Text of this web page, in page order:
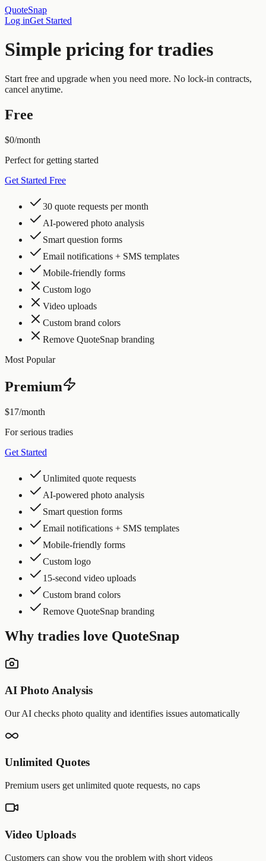
QuoteSnap
Log inGet Started
Simple pricing for tradies
Start free and upgrade when you need more. No lock-in contracts,
cancel anytime.
Free
$0/month
Perfect for getting started
Get Started Free
30 quote requests per month
AI-powered photo analysis
Smart question forms
Email notifications + SMS templates
Mobile-friendly forms
Custom logo
Video uploads
Custom brand colors
Remove QuoteSnap branding
Most Popular
Premium
$17/month
For serious tradies
Get Started
Unlimited quote requests
AI-powered photo analysis
Smart question forms
Email notifications + SMS templates
Mobile-friendly forms
Custom logo
15-second video uploads
Custom brand colors
Remove QuoteSnap branding
Why tradies love QuoteSnap
AI Photo Analysis
Our AI checks photo quality and identifies issues automatically
Unlimited Quotes
Premium users get unlimited quote requests, no caps
Video Uploads
Customers can show you the problem with short videos